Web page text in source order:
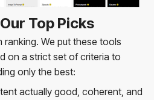
Top Picks
ranking. We put these tools
on a strict set of criteria to
only the best:
actually good, coherent, and